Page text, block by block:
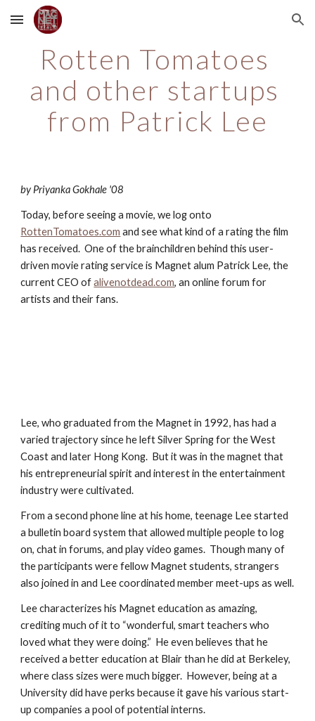
Skip to main content Skip to navigation
Rotten Tomatoes
and other startups
from Patrick Lee
by Priyanka Gokhale '08
Today, before seeing a movie, we log onto
RottenTomatoes.com and see what kind of a rating the film
has received.  One of the brainchildren behind this user-
driven movie rating service is Magnet alum Patrick Lee, the
current CEO of alivenotdead.com, an online forum for
artists and their fans.
Lee, who graduated from the Magnet in 1992, has had a
varied trajectory since he left Silver Spring for the West
Coast and later Hong Kong.  But it was in the magnet that
his entrepreneurial spirit and interest in the entertainment
industry were cultivated.
From a second phone line at his home, teenage Lee started
a bulletin board system that allowed multiple people to log
on, chat in forums, and play video games.  Though many of
the participants were fellow Magnet students, strangers
also joined in and Lee coordinated member meet-ups as well.
Lee characterizes his Magnet education as amazing,
crediting much of it to “wonderful, smart teachers who
loved what they were doing.”  He even believes that he
received a better education at Blair than he did at Berkeley,
where class sizes were much bigger.  However, being at a
University did have perks because it gave his various start-
up companies a pool of potential interns.